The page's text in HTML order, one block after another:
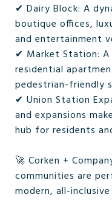
✔ Dairy Block: A
boutique offices,
and entertainment
✔ Market Station:
residential
pedestrian-friendly
✔ Union Station
and expansions
hub for residents
🚀 Corken +
communities are
modern, all-